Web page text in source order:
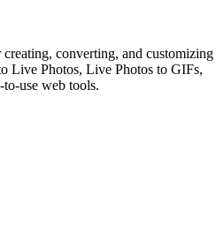
converting, and customizing
Live Photos, Live Photos to GIFs,
use web tools.